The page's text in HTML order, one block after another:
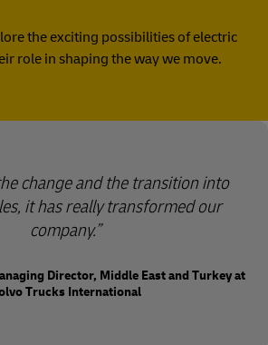
the exciting possibilities of electric
role in shaping the way we move.
change and the transition into
it has really transformed our
company.”
Director, Middle East and Turkey at
Trucks International